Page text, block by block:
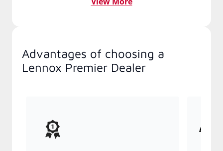
Advantages of choosing a
Lennox Premier Dealer